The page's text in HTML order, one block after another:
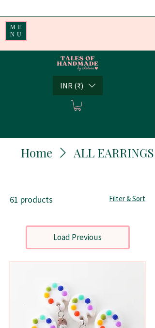
ME
NU
INR (₹)
Home ALL EARRINGS
61 products Filter & Sort
Load Previous